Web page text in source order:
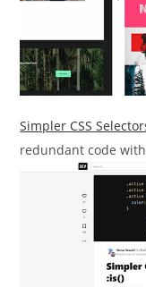
Simpler CSS
redundant code